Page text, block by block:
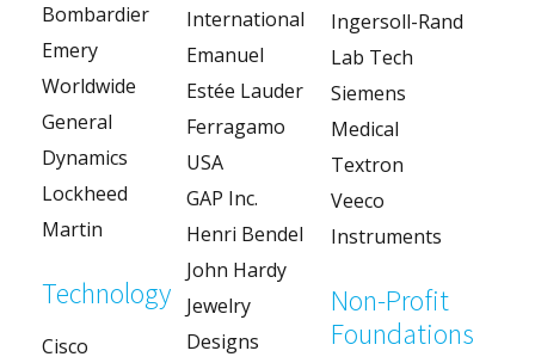
Bombardier
Emery
Worldwide
General
Dynamics
Lockheed
Martin
Technology
Cisco
International
Emanuel
Estée Lauder
Ferragamo
USA
GAP Inc.
Henri Bendel
John Hardy
Jewelry
Designs
Ingersoll-Rand
Lab Tech
Siemens
Medical
Textron
Veeco
Instruments
Non-Profit
Foundations